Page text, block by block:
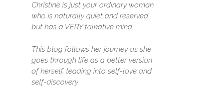
Christine is just your ordinary woman
who is naturally quiet and reserved
but has a VERY talkative mind.
This blog follows her journey as she
goes through life as a better version
of herself, leading into self-love and
self-discovery.